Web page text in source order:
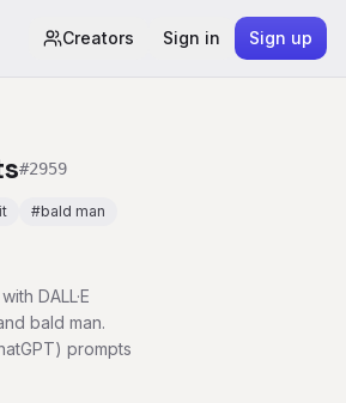
Creators Sign in Sign up
#2959
#bald man
DALL·E
bald man.
prompts